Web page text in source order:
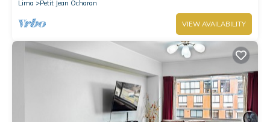
Lima
Petit Jean Ocharan
VIEW AVAILABILITY